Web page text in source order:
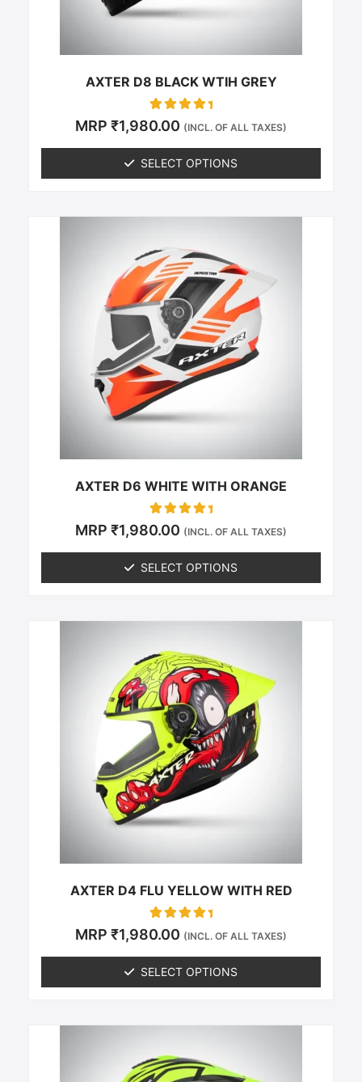
AXTER D8 BLACK WTIH GREY
Rated
0
MRP ₹1,980.00 (INCL. OF ALL TAXES)
SELECT OPTIONS
on
product
page
AXTER D6 WHITE WITH ORANGE
Rated
0
MRP ₹1,980.00 (INCL. OF ALL TAXES)
SELECT OPTIONS
has
multiple
variants.
The
options
may
be
on
product
page
AXTER D4 FLU YELLOW WITH RED
Rated
0
MRP ₹1,980.00 (INCL. OF ALL TAXES)
SELECT OPTIONS
product
has
multiple
variants.
The
options
may
be
chosen
on
product
page
product
has